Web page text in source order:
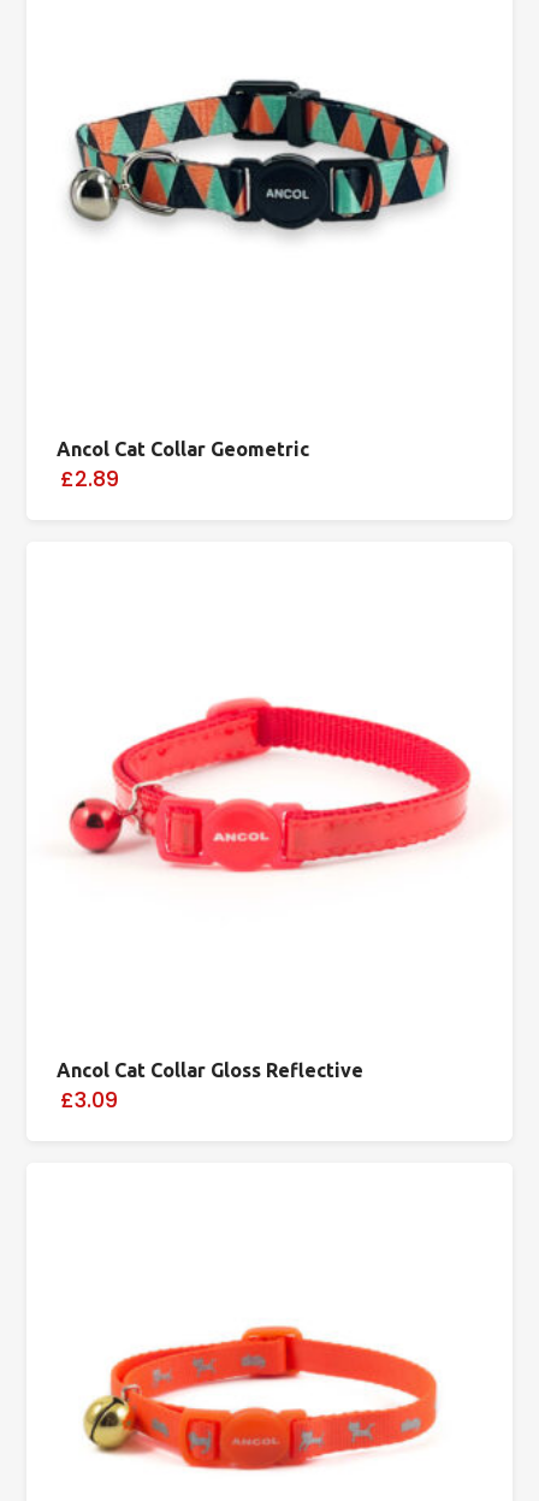
Ancol Cat Collar Geometric
£2.89
Ancol Cat Collar Gloss Reflective
£3.09